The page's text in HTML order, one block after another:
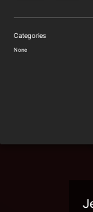
Categories
None